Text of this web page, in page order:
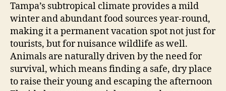
Tampa’s subtropical climate provides a mild
winter and abundant food sources year-round,
making it a permanent vacation spot not just for
tourists, but for nuisance wildlife as well.
Animals are naturally driven by the need for
survival, which means finding a safe, dry place
to raise their young and escaping the afternoon